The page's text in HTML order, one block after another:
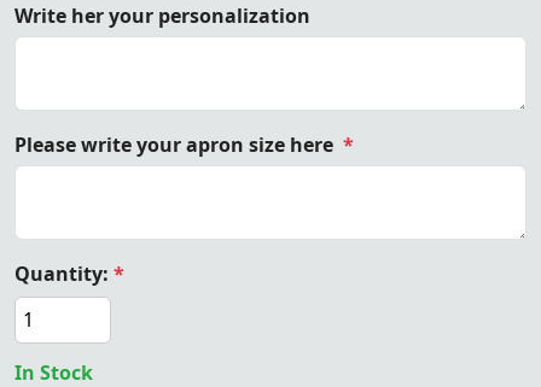
Write her your personalization
Please write your apron size here *
Quantity: *
In Stock